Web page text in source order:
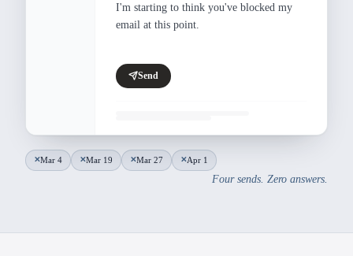
I'm starting to think you've blocked my
email at this point.
Send
✕Mar 4 ✕Mar 19 ✕Mar 27 ✕Apr 1
Four sends. Zero answers.